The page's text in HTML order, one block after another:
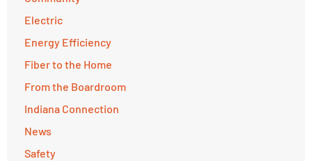
Electric
Energy Efficiency
Fiber to the Home
From the Boardroom
Indiana Connection
News
Safety